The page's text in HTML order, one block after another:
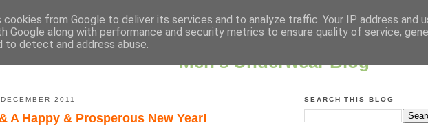
Men's Underwear Blog
2011
A Happy & Prosperous New Year!
SEARCH THIS BLOG
cookies from Google to deliver its services and to analyze traffic. Your IP address and
Google along with performance and security metrics to ensure quality of service,
to detect and address abuse.